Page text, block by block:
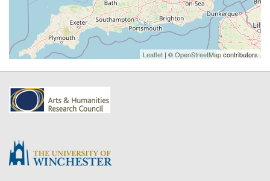
Leaflet | ©OpenStreetMapcontributors